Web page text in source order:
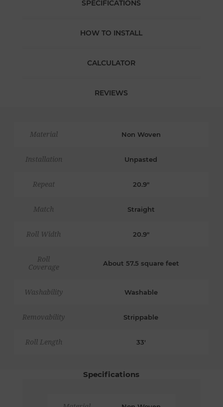
SPECIFICATIONS
HOW TO INSTALL
CALCULATOR
REVIEWS
Material Non Woven
Installation Unpasted
Repeat 20.9"
Match Straight
Roll Width 20.9"
Roll
Coverage
About 57.5 square feet
Washability Washable
Removability Strippable
Roll Length 33'
Specifications